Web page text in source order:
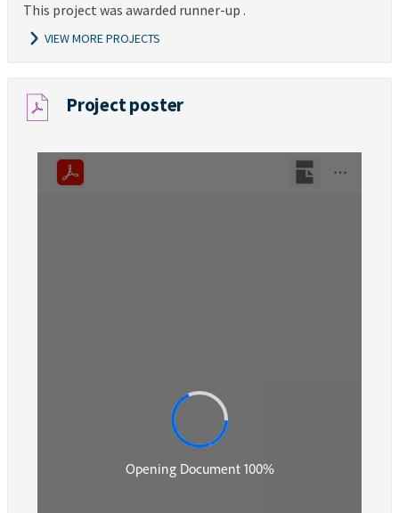
This project was awarded runner-up .
VIEW MORE PROJECTS
Project poster